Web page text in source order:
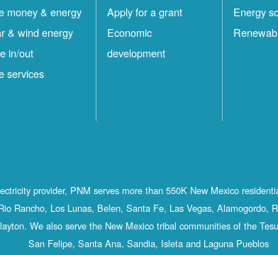
money & energy
& wind energy
in/out
services
Apply for a grant
Economic
development
Energy
provider, PNM serves more than 550K New Mexico
Rancho, Los Lunas, Belen, Santa Fe, Las Vegas, Alamogordo,
We also serve the New Mexico tribal communities of the
San Felipe, Santa Ana, Sandia, Isleta and Laguna Pueblos